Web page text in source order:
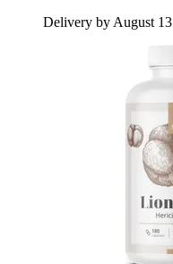
Delivery by August 13